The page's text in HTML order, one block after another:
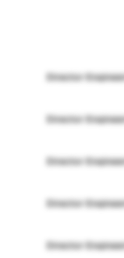
Director
Director
Director
Director
Director